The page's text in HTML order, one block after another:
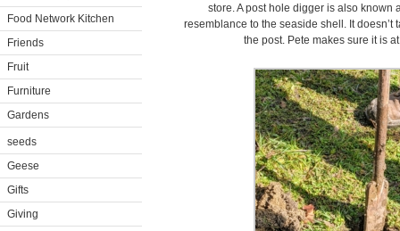
Food Network Kitchen
Friends
Fruit
Furniture
Gardens
seeds
Geese
Gifts
Giving
store. A post hole digger is also known
resemblance to the seaside shell. It
the post. Pete makes sure it is